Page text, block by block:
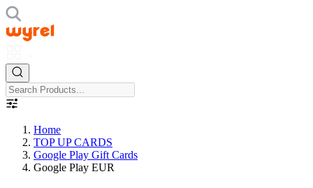
Home
TOP UP CARDS
Google Play Gift Cards
Google Play EUR